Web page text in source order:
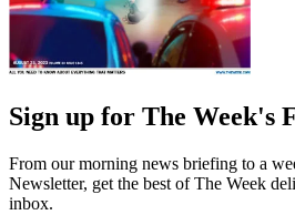
Sign up for The Week's
From our morning news briefing to a
Newsletter, get the best of The Week
inbox.